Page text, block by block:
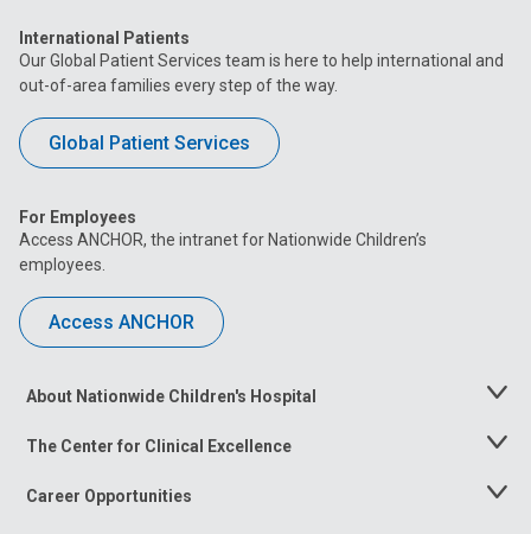
International Patients
Our Global Patient Services team is here to help international and
out-of-area families every step of the way.
Global Patient Services
For Employees
Access ANCHOR, the intranet for Nationwide Children’s
employees.
Access ANCHOR
About Nationwide Children's Hospital
Toggle
The Center for Clinical Excellence
Toggle
Career Opportunities
Toggle